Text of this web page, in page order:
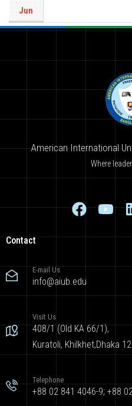
Jun
American International
Where
Contact
E-mail Us
info@aiub.edu
Visit Us
408/1 (Old KA 66/1),
Kuratoli, Khilkhet,Dhaka
Telephone
+88 02 841 4046-9; +88